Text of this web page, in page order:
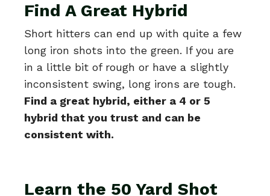
Find A Great Hybrid
Short hitters can end up with quite a few
long iron shots into the green. If you are
in a little bit of rough or have a slightly
inconsistent swing, long irons are tough.
Find a great hybrid, either a 4 or 5
hybrid that you trust and can be
consistent with.
Learn the 50 Yard Shot